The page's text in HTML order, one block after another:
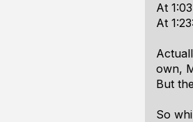
At
At
own,
But
So